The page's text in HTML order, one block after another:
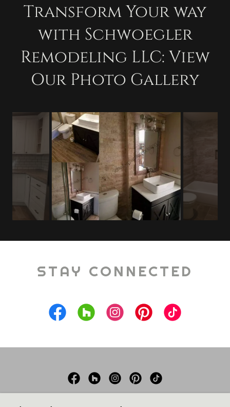
Transform Your way
with Schwoegler
Remodeling LLC: View
Our Photo Gallery
STAY CONNECTED